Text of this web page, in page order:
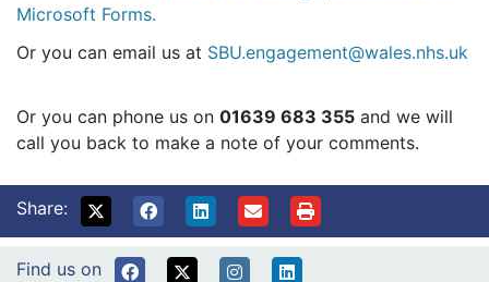
Microsoft Forms.
Or you can email us at SBU.engagement@wales.nhs.uk
Or you can phone us on 01639 683 355 and we will
call you back to make a note of your comments.
Share:
Find us on